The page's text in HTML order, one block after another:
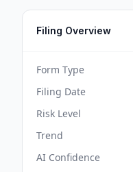
Filing Overview
Form Type
Filing Date
Risk Level
Trend
AI Confidence